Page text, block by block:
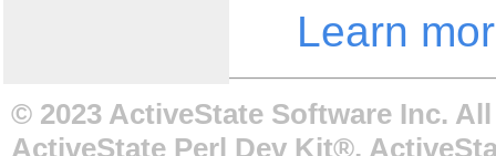
Learn
© 2023 ActiveState Software Inc.
ActiveState Perl Dev Kit®,